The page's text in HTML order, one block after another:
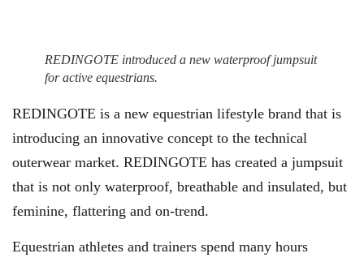
REDINGOTE introduced a new waterproof jumpsuit
for active equestrians.
REDINGOTE is a new equestrian lifestyle brand that is
introducing an innovative concept to the technical
outerwear market. REDINGOTE has created a jumpsuit
that is not only waterproof, breathable and insulated, but
feminine, flattering and on-trend.
Equestrian athletes and trainers spend many hours